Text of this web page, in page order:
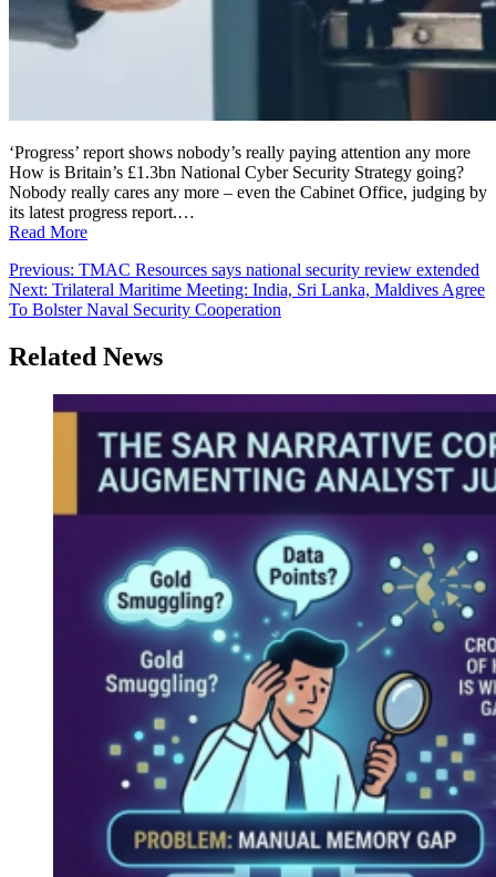
‘Progress’ report shows nobody’s really paying attention any more
How is Britain’s £1.3bn National Cyber Security Strategy going?
Nobody really cares any more – even the Cabinet Office, judging by
its latest progress report.…
Read More
Post
navigation
Previous: TMAC Resources says national security review extended
Next: Trilateral Maritime Meeting: India, Sri Lanka, Maldives Agree
To Bolster Naval Security Cooperation
Related News